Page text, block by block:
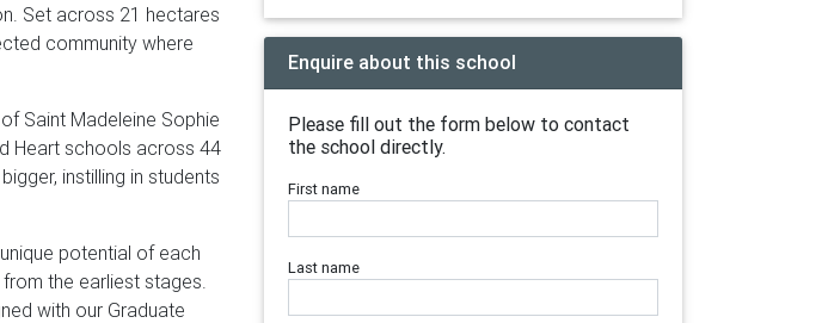
Set across 21 hectares
community where
Saint Madeleine Sophie
Heart schools across 44
instilling in students
potential of each
the earliest stages.
with our Graduate
Enquire about this school
Please fill out the form below to contact
the school directly.
First name
Last name